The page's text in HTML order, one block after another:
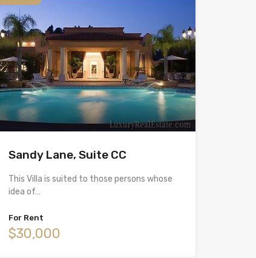
Sandy Lane, Suite CC
This Villa is suited to those persons whose
idea of…
For Rent
$30,000